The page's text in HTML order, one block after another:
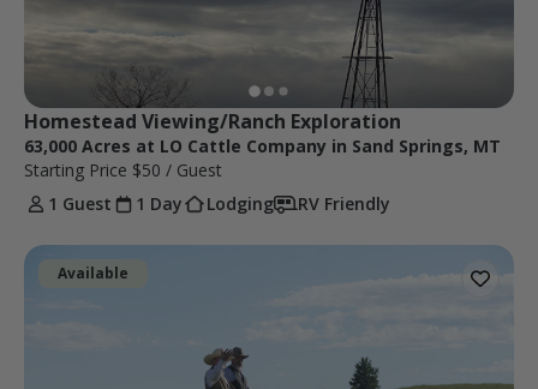
Homestead Viewing/Ranch Exploration
63,000 Acres at LO Cattle Company in Sand Springs, MT
Starting Price $50 / Guest
1 Guest
1 Day Lodging RV Friendly
Available